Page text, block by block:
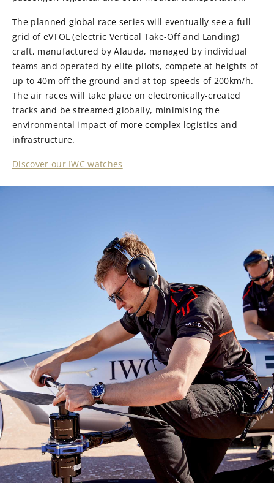
The planned global race series will eventually see a full
grid of eVTOL (electric Vertical Take-Off and Landing)
craft, manufactured by Alauda, managed by individual
teams and operated by elite pilots, compete at heights of
up to 40m off the ground and at top speeds of 200km/h.
The air races will take place on electronically-created
tracks and be streamed globally, minimising the
environmental impact of more complex logistics and
infrastructure.
Discover our IWC watches